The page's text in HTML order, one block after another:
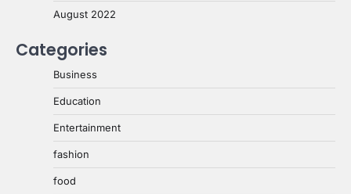
August 2022
Categories
Business
Education
Entertainment
fashion
food